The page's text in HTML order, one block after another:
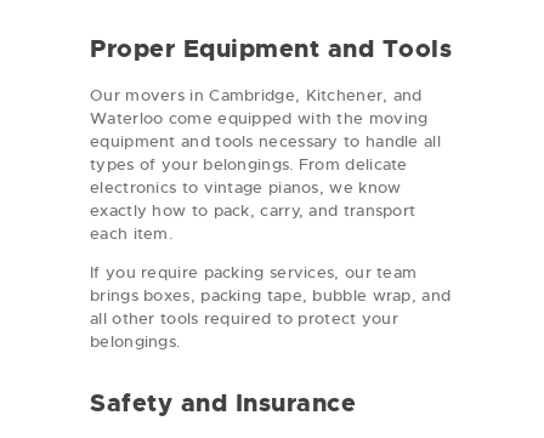
Proper Equipment and Tools
Our movers in Cambridge, Kitchener, and
Waterloo come equipped with the moving
equipment and tools necessary to handle all
types of your belongings. From delicate
electronics to vintage pianos, we know
exactly how to pack, carry, and transport
each item.
If you require packing services, our team
brings boxes, packing tape, bubble wrap, and
all other tools required to protect your
belongings.
Safety and Insurance